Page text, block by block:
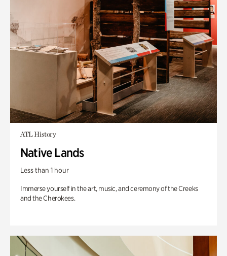
ATL History
Native Lands
Less than 1 hour
Immerse yourself in the art, music, and ceremony of the Creeks
and the Cherokees.